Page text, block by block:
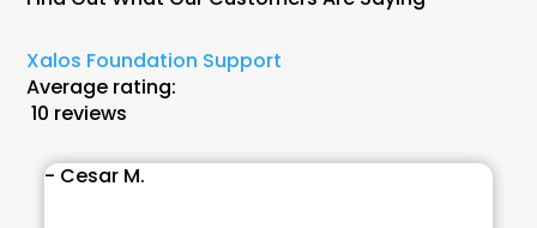
Xalos Foundation Support
Average rating:
10 reviews
- Cesar M.